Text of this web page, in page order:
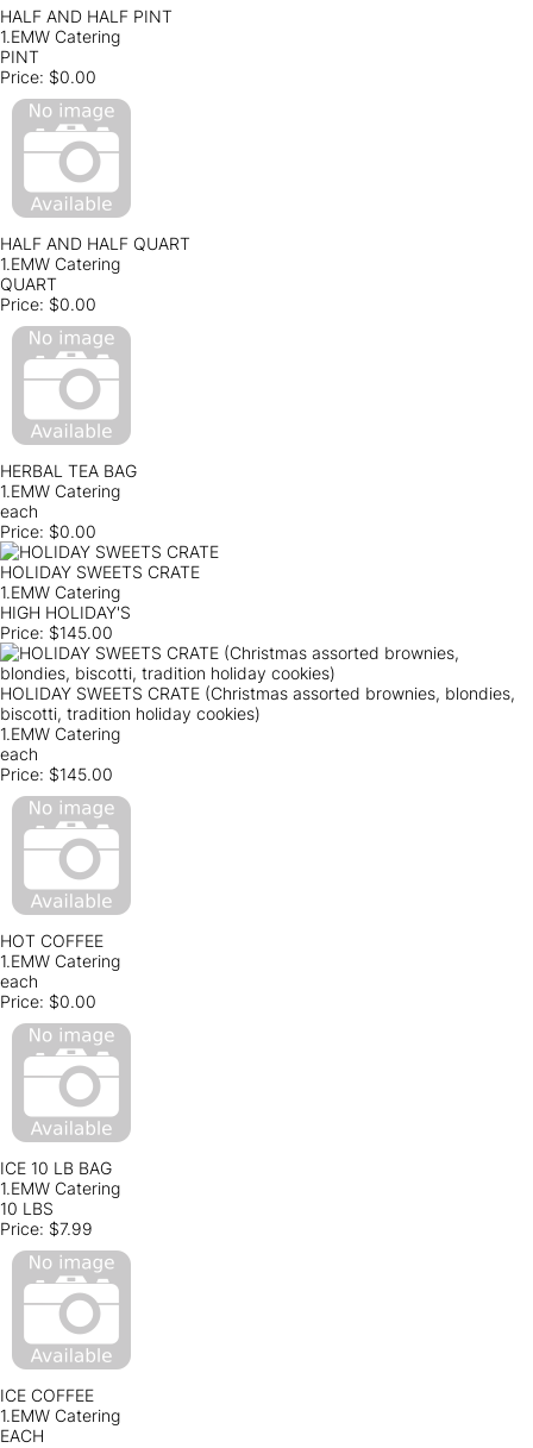
HALF AND HALF PINT
1.EMW Catering
PINT
Price: $0.00
HALF AND HALF QUART
1.EMW Catering
QUART
Price: $0.00
HERBAL TEA BAG
1.EMW Catering
each
Price: $0.00
HOLIDAY SWEETS CRATE
1.EMW Catering
HIGH HOLIDAY'S
Price: $145.00
HOLIDAY SWEETS CRATE (Christmas assorted brownies, blondies,
biscotti, tradition holiday cookies)
1.EMW Catering
each
Price: $145.00
HOT COFFEE
1.EMW Catering
each
Price: $0.00
ICE 10 LB BAG
1.EMW Catering
10 LBS
Price: $7.99
ICE COFFEE
1.EMW Catering
EACH